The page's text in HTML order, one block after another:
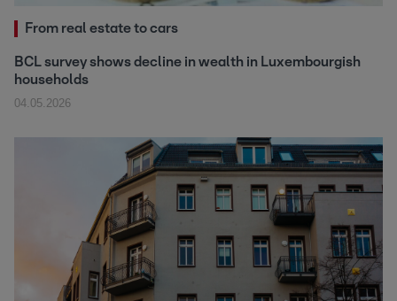
From real estate to cars
BCL survey shows decline in wealth in Luxembourgish
households
04.05.2026